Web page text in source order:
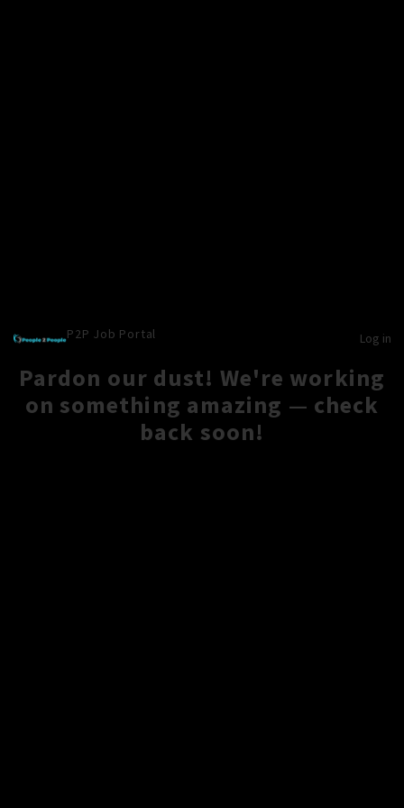
P2P Job Portal Log in
Pardon our dust! We're working
on something amazing — check
back soon!